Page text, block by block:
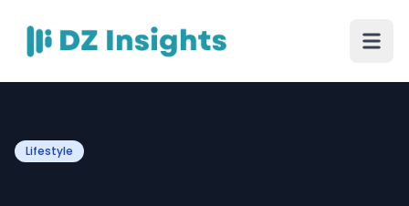
Lifestyle